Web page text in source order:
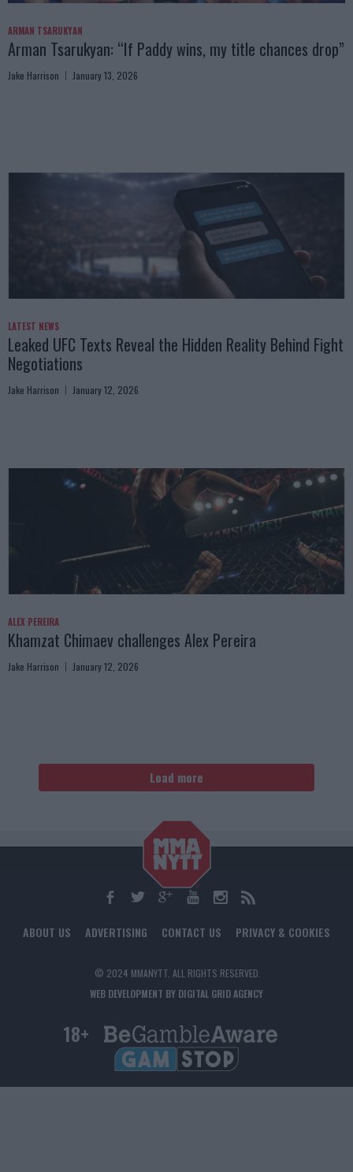
ARMAN TSARUKYAN
Arman Tsarukyan: “If Paddy wins, my title chances drop”
Jake Harrison January 13, 2026
LATEST NEWS
Leaked UFC Texts Reveal the Hidden Reality Behind Fight
Negotiations
Jake Harrison January 12, 2026
ALEX PEREIRA
Khamzat Chimaev challenges Alex Pereira
Jake Harrison January 12, 2026
Load more
ABOUT US ADVERTISING CONTACT US PRIVACY & COOKIES
© 2024 MMANYTT. ALL RIGHTS RESERVED.
WEB DEVELOPMENT BY DIGITAL GRID AGENCY
18+